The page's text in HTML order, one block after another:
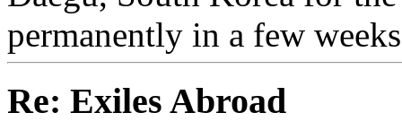
permanently in a few
Re: Exiles Abroad